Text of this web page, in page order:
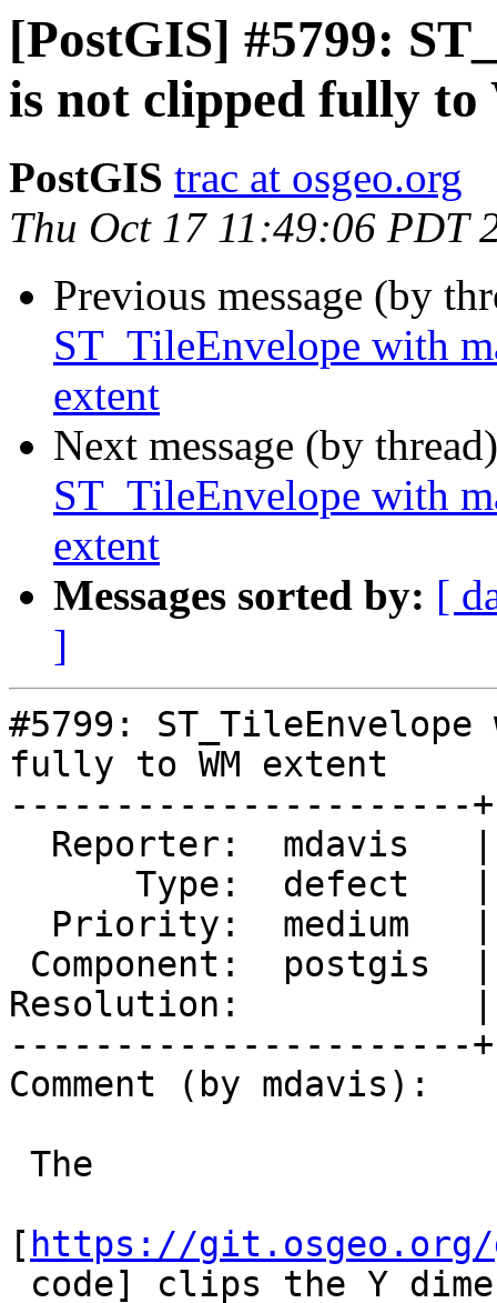
[PostGIS] #5799:
is not clipped fully to
PostGIS trac at osgeo.org
Thu Oct 17 11:49:06 PDT
Previous message (by
ST_TileEnvelope with
extent
Next message (by
ST_TileEnvelope with
extent
Messages sorted by: [
]
#5799:
fully to WM extent
----------------------
Resolution:           |
----------------------
Comment (by mdavis):
[ https://git.osgeo.org/